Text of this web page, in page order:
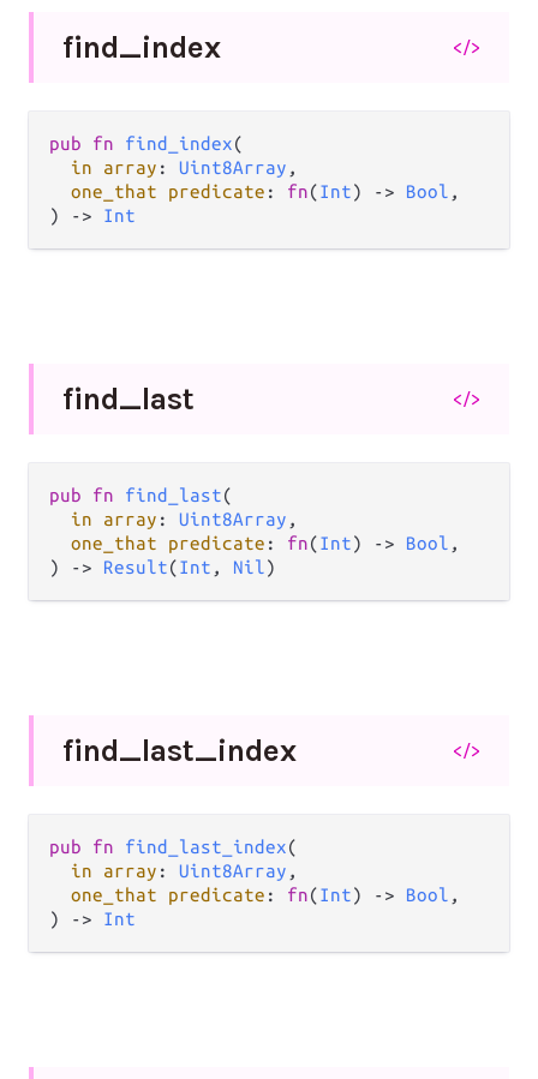
find_index </>
pub fn find_index(
in array : Uint8Array ,
one_that predicate : fn(Int) -> Bool ,
) -> Int
find_last </>
pub fn find_last(
in array : Uint8Array ,
one_that predicate : fn(Int) -> Bool ,
) -> Result(Int , Nil)
find_last_index </>
pub fn find_last_index(
in array : Uint8Array ,
one_that predicate : fn(Int) -> Bool ,
) -> Int